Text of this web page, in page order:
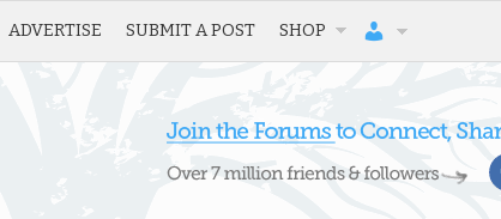
ADVERTISE SUBMIT A POST SHOP